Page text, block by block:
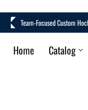
Team-Focused Custom
Home Catalog